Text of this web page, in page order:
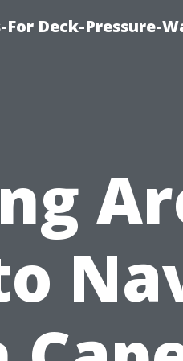
Deck-Pressure-